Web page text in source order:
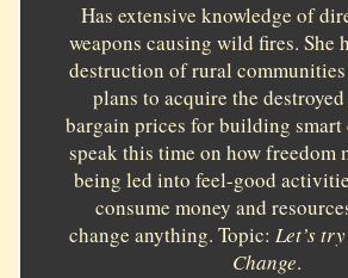
Has extensive knowledge of
weapons causing wild fires. She
destruction of rural
plans to acquire the
bargain prices for building
speak this time on how freedom
being led into feel-good
consume money and
change anything. Topic: Let’s
Change.